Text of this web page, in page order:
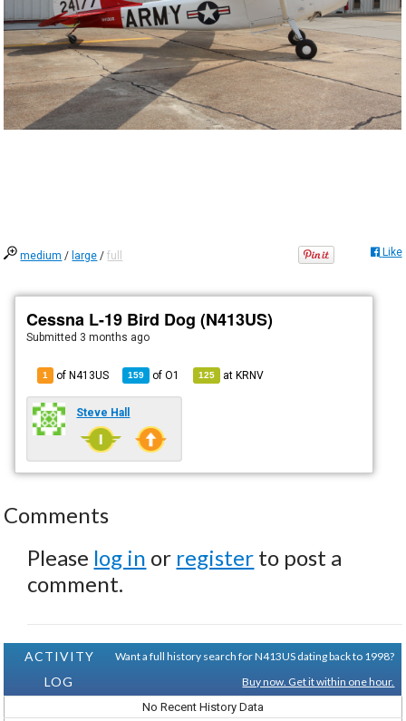
medium / large /full Like
Cessna L-19 Bird Dog (N413US)
Submitted 3 months ago
1 of N413US 159 ofO1 125 atKRNV
Steve Hall
Comments
Please log in or register to post a
comment.
ACTIVITY
LOG
Want a full history search for N413US dating back to 1998?
Buy now. Get it within one hour.
No Recent History Data